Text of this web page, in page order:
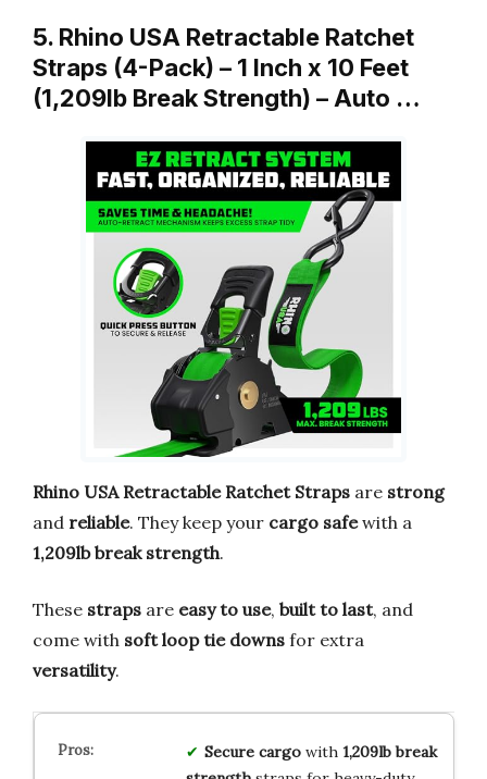
5. Rhino USA Retractable Ratchet
Straps (4-Pack) – 1 Inch x 10 Feet
(1,209lb Break Strength) – Auto …
Rhino USA Retractable Ratchet Straps are strong
and reliable. They keep your cargo safewith a
1,209lb break strength.
These straps are easy to use, built to last, and
come with soft loop tie downs for extra
versatility.
Secure cargowith 1,209lb break